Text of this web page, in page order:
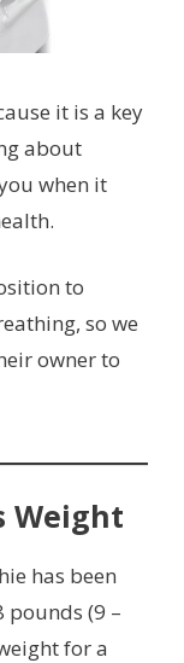
it is a key
about
when it
to
so we
owner to
Weight
has been
pounds (9 –
for a